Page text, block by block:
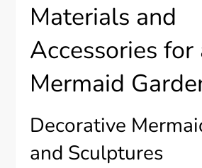
Materials and
Accessories for
Mermaid
Decorative
and Sculptures